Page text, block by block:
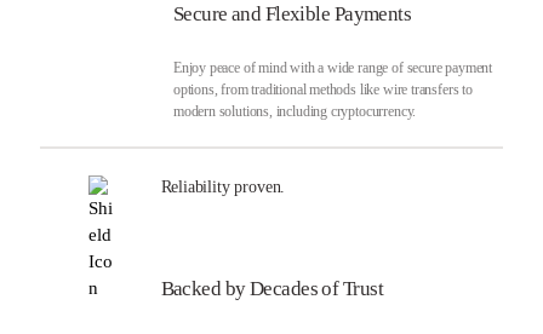
Secure and Flexible Payments
Enjoy peace of mind with a wide range of secure payment
options, from traditional methods like wire transfers to
modern solutions, including cryptocurrency.
Reliability proven.
Backed by Decades of Trust